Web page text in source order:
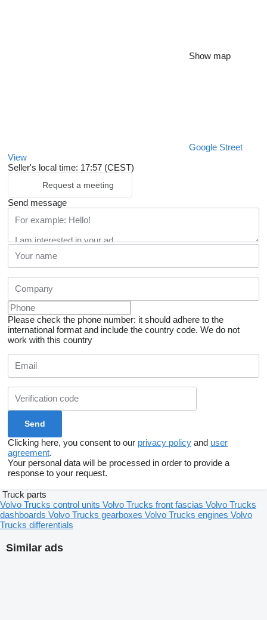
Show map
Google Street
View
Seller's local time: 17:57 (CEST)
Request a meeting
Send message
Please check the phone number: it should adhere to the
international format and include the country code. We do not
work with this country
Clicking here, you consent to our privacy policy and user
agreement.
Your personal data will be processed in order to provide a
response to your request.
Similar ads
Truck parts
Volvo Trucks control units Volvo Trucks front fascias Volvo Trucks
dashboards Volvo Trucks gearboxes Volvo Trucks engines Volvo
Trucks differentials